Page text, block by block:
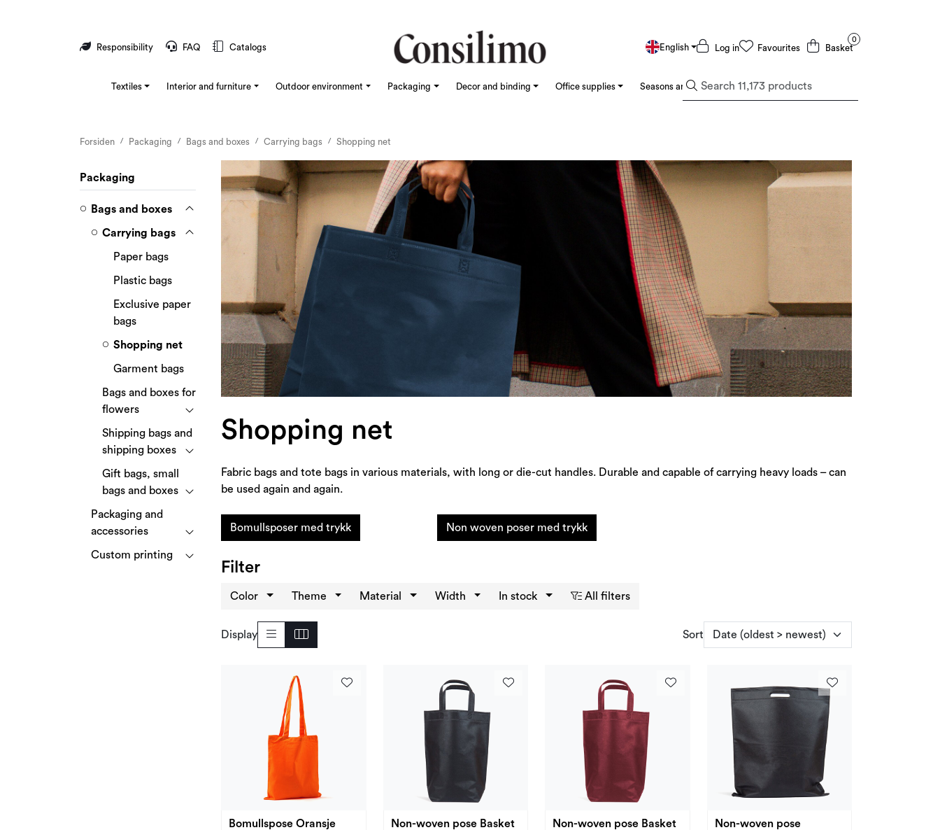
Responsibility FAQ Catalogs English Log in Favourites
0
Basket
Textiles Interior and furniture Outdoor environment Packaging Decor and binding Office supplies Seasons and Holidays Deals and Outlet
Forsiden Packaging Bags and boxes Carrying bags Shopping net
Packaging
Bags and boxes
Carrying bags
Paper bags
Plastic bags
Exclusive paper
bags
Shopping net
Garment bags
Bags and boxes for
flowers
Shipping bags and
shipping boxes
Gift bags, small
bags and boxes
Packaging and
accessories
Custom printing
Shopping net
Fabric bags and tote bags in various materials, with long or die-cut handles. Durable and capable of carrying heavy loads – can
be used again and again.
Bomullsposer med trykk Non woven poser med trykk
Filter
Color Theme Material Width In stock All filters
Display Sort
Bomullspose Oransje
Non-woven pose Basket
Non-woven pose Basket
Non-woven pose